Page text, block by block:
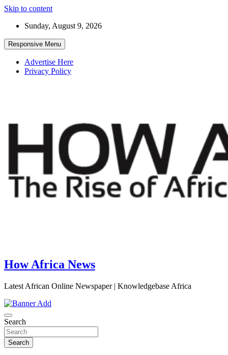
Skip to content
Sunday, August 9, 2026
Responsive Menu
Advertise Here
Privacy Policy
How Africa News
Latest African Online Newspaper | Knowledgebase Africa
Search
Search